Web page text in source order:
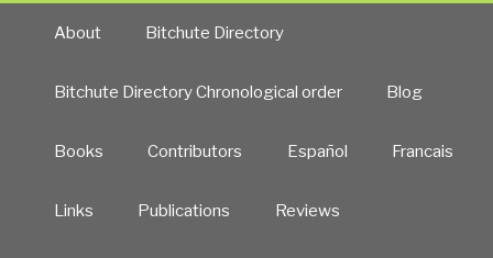
About Bitchute Directory
Bitchute Directory Chronological order Blog
Books Contributors Español Francais
Links Publications Reviews